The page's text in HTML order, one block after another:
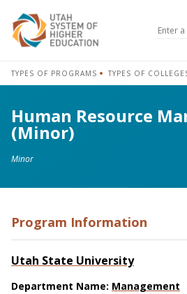
TYPES OF PROGRAMS TYPES OF
Human Resource
(Minor)
Minor
Program Information
Utah State University
Department Name: Management